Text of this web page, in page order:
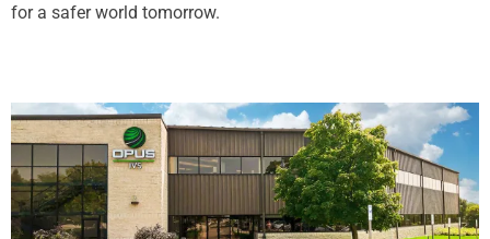
for a safer world tomorrow.